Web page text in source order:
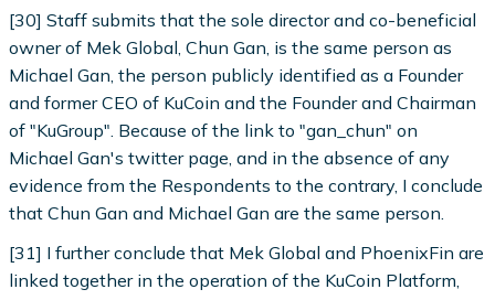
[30] Staff submits that the sole director and co-beneficial
owner of Mek Global, Chun Gan, is the same person as
Michael Gan, the person publicly identified as a Founder
and former CEO of KuCoin and the Founder and Chairman
of "KuGroup". Because of the link to "gan_chun" on
Michael Gan's twitter page, and in the absence of any
evidence from the Respondents to the contrary, I conclude
that Chun Gan and Michael Gan are the same person.
[31] I further conclude that Mek Global and PhoenixFin are
linked together in the operation of the KuCoin Platform,